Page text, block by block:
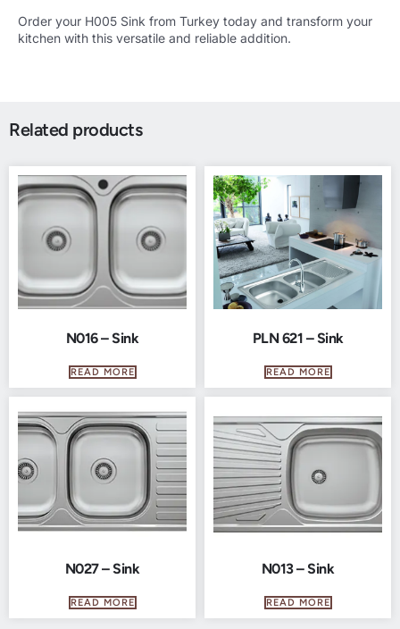
Order your H005 Sink from Turkey today and transform your
kitchen with this versatile and reliable addition.
Related products
N016 – Sink
READ MORE
PLN 621 – Sink
READ MORE
N027 – Sink
READ MORE
N013 – Sink
READ MORE